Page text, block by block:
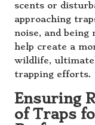
scents or
approaching
noise, and being
help create a
wildlife,
trapping efforts.
Ensuring
of Traps